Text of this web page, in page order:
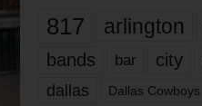
817 arlington
bands bar city
dallas Dallas Cowboys